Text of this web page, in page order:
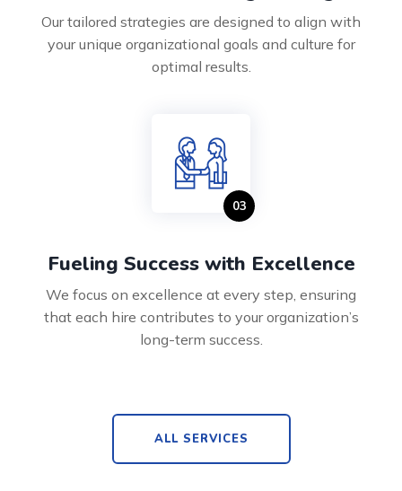
Our tailored strategies are designed to align with
your unique organizational goals and culture for
optimal results.
Fueling Success with Excellence
We focus on excellence at every step, ensuring
that each hire contributes to your organization’s
long-term success.
ALL SERVICES